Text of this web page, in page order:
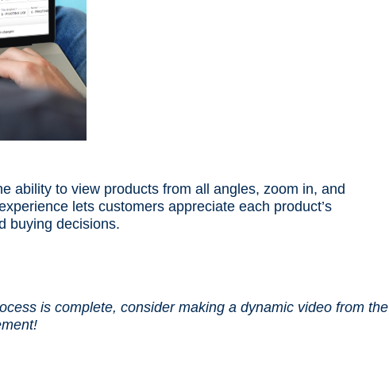
ability to view products from all angles, zoom in, and
lets customers appreciate each product’s
buying decisions.
is complete, consider making a dynamic video from the